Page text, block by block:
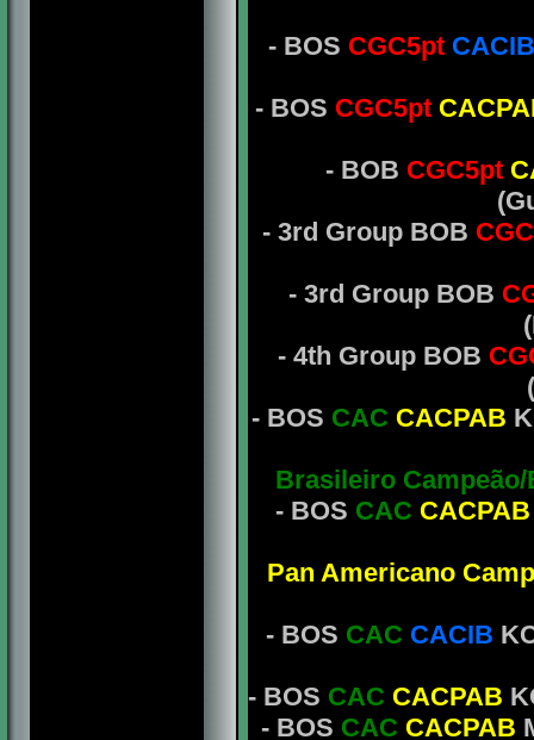
- BOS CGC5pt CACIB
- BOS CGC5pt
- BOB CGC5pt
- 3rd Group BOB
- 3rd Group BOB
- 4th Group BOB
- BOS CAC CACPAB
Brasileiro
- BOS CAC CACPAB
Pan Americano
- BOS CAC CACIB
- BOS CAC CACPAB
- BOS CAC CACPAB